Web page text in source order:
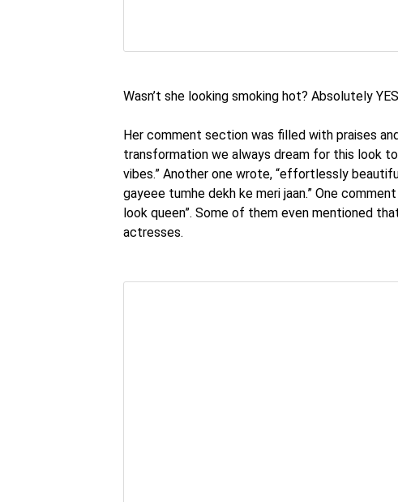
Wasn’t she looking smoking hot? Absolutely
Her comment section was filled with praises
transformation we always dream for this look
vibes.” Another one wrote, “effortlessly
gayeee tumhe dekh ke meri jaan.” One
look queen”. Some of them even mentioned
actresses.